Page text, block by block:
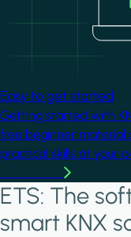
Easy to get started
Getting started with
free beginner material
practical skills at your
ETS: The
smart KNX